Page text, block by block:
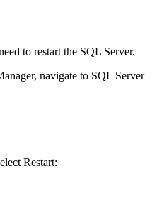
to restart the SQL Server.
navigate to SQL Server
Restart: